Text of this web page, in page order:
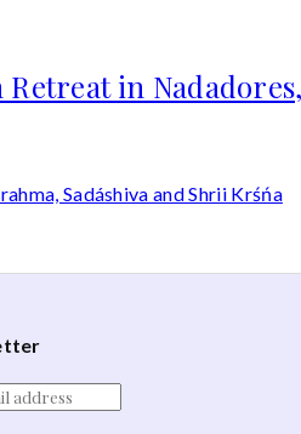
in
Sadáshiva and Shrii Krśńa